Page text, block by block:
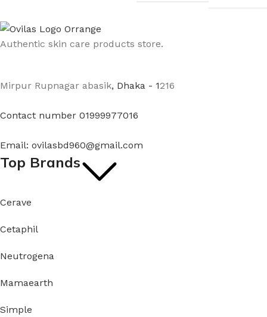
Authentic skin care products store.
Mirpur Rupnagar abasik, Dhaka - 1216
Contact number 01999977016
Email: ovilasbd960@gmail.com
Top Brands
Cerave
Cetaphil
Neutrogena
Mamaearth
Simple